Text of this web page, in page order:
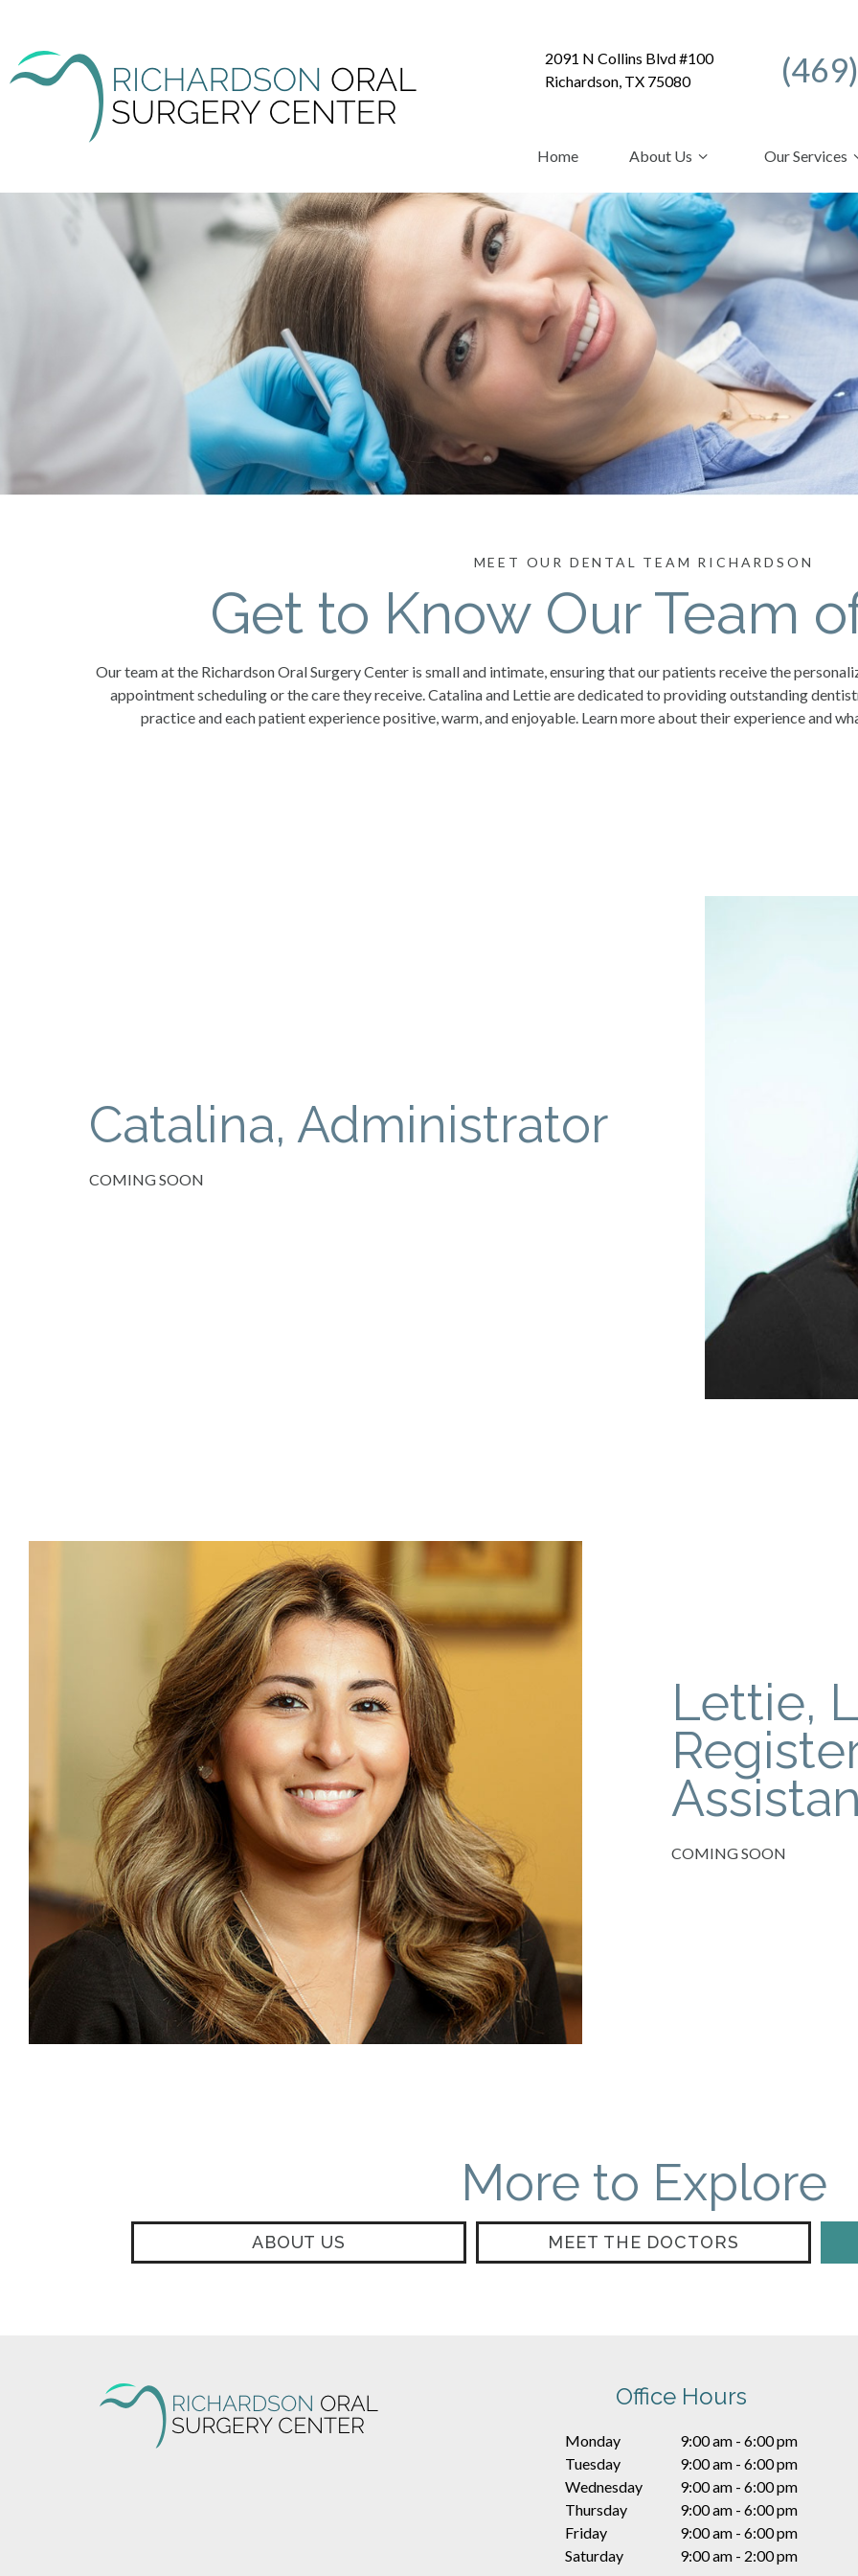
2091 N Collins Blvd #100
Richardson, TX 75080
Home About Us Our Services
MEET OUR DENTAL TEAM RICHARDSON
Get to Know Our Team
Our team at the Richardson Oral Surgery Center is small and intimate, ensuring that our patients receive the
appointment scheduling or the care they receive. Catalina and Lettie are dedicated to providing outstanding
practice and each patient experience positive, warm, and enjoyable. Learn more about their experience and
Catalina, Administrator
COMING SOON
Lettie,
COMING SOON
More to Explore
ABOUT US MEET THE DOCTORS
Office Hours
Monday
9:00 am - 6:00 pm
Tuesday
9:00 am - 6:00 pm
Wednesday
9:00 am - 6:00 pm
Thursday
9:00 am - 6:00 pm
Friday
9:00 am - 6:00 pm
Saturday
9:00 am - 2:00 pm